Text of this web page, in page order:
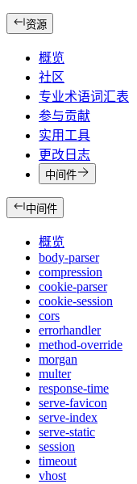
资源
概览
社区
专业术语词汇表
参与贡献
实用工具
更改日志
中间件
中间件
概览
body-parser
compression
cookie-parser
cookie-session
cors
errorhandler
method-override
morgan
multer
response-time
serve-favicon
serve-index
serve-static
session
timeout
vhost